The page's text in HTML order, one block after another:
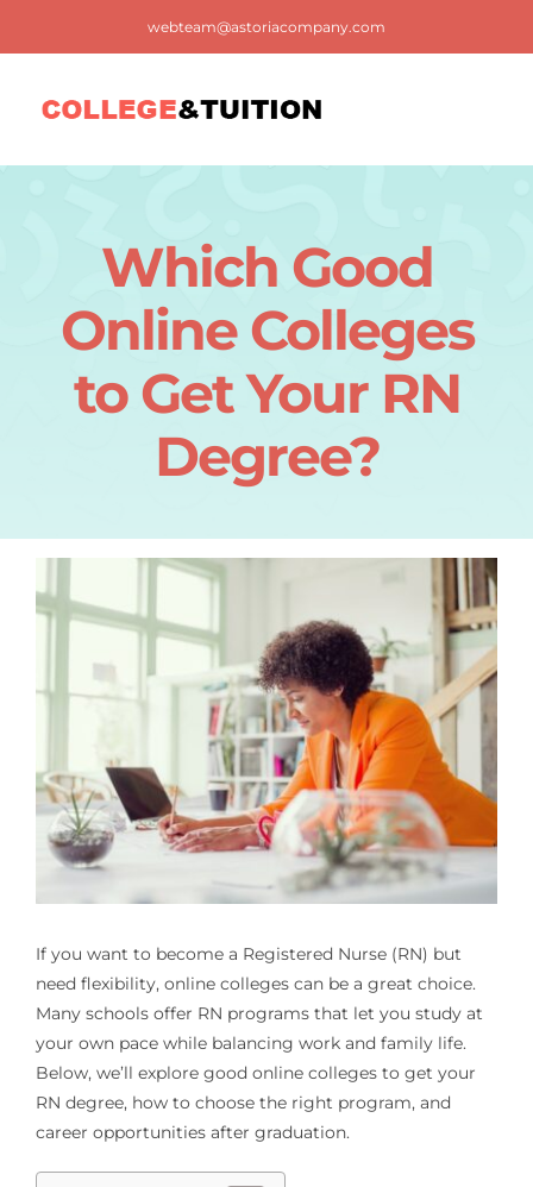
webteam@astoriacompany.com
Which Good
Online Colleges
to Get Your RN
Degree?
If you want to become a Registered Nurse (RN) but
need flexibility, online colleges can be a great choice.
Many schools offer RN programs that let you study at
your own pace while balancing work and family life.
Below, we’ll explore good online colleges to get your
RN degree, how to choose the right program, and
career opportunities after graduation.